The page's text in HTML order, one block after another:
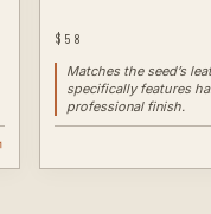
$ 58
Matches the seed’s
specifically features
professional finish.